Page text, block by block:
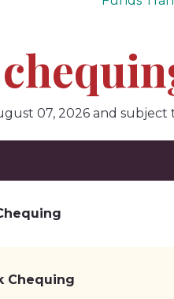
07, 2026 and
Chequing